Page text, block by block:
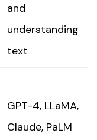
and
understanding
text
GPT-4, LLaMA,
Claude, PaLM